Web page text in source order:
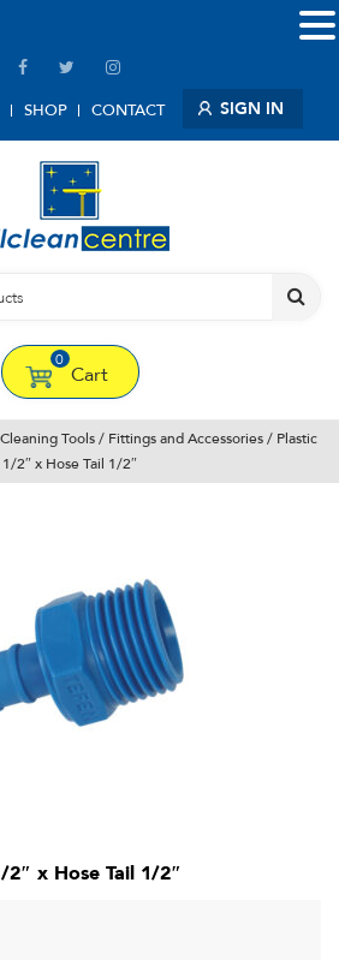
SHOP CONTACT SIGN IN
0
Cart
Tools / Fittings and Accessories / Plastic
2″ x Hose Tail 1/2″
x Hose Tail 1/2″